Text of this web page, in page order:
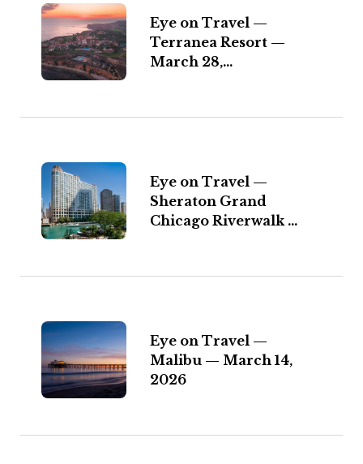
Eye on Travel —
Terranea Resort —
March 28,...
Eye on Travel —
Sheraton Grand
Chicago Riverwalk ...
Eye on Travel —
Malibu — March 14,
2026